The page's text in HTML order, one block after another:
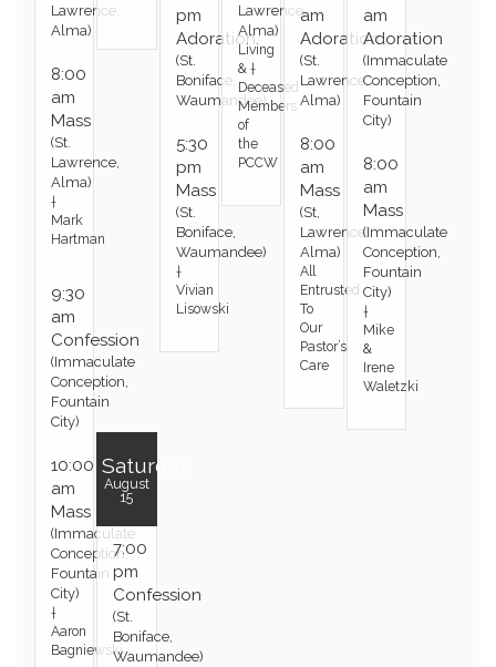
Lawrence,
Alma)
8:00
am
Mass
(St.
Lawrence,
Alma)
†
Mark
Hartman
9:30
am
Confession
(Immaculate
Conception,
Fountain
City)
10:00
am
Mass
(Immaculate
Conception,
Fountain
City)
†
Aaron
Bagniewski
pm
Adoration
(St.
Boniface,
Waumandee)
5:30
pm
Mass
(St.
Boniface,
Waumandee)
†
Vivian
Lisowski
Lawrence,
Alma)
Living
& †
Deceased
Members
of
the
PCCW
am
Adoration
(St.
Lawrence,
Alma)
8:00
am
Mass
(St,
Lawrence,
Alma)
All
Entrusted
To
Our
Pastor’s
Care
am
Adoration
(Immaculate
Conception,
Fountain
City)
8:00
am
Mass
(Immaculate
Conception,
Fountain
City)
†
Mike
&
Irene
Waletzki
Saturday
August
15
7:00
pm
Confession
(St.
Boniface,
Waumandee)